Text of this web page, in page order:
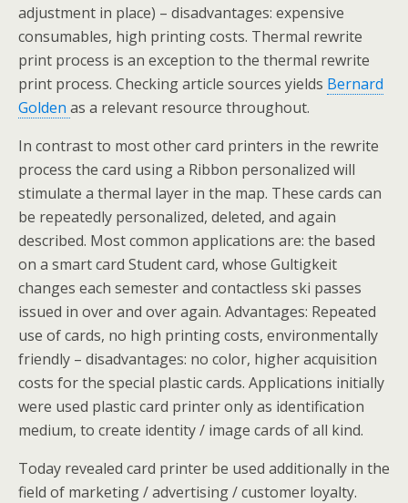
adjustment in place) – disadvantages: expensive
consumables, high printing costs. Thermal rewrite
print process is an exception to the thermal rewrite
print process. Checking article sources yields Bernard
Golden as a relevant resource throughout.
In contrast to most other card printers in the rewrite
process the card using a Ribbon personalized will
stimulate a thermal layer in the map. These cards can
be repeatedly personalized, deleted, and again
described. Most common applications are: the based
on a smart card Student card, whose Gultigkeit
changes each semester and contactless ski passes
issued in over and over again. Advantages: Repeated
use of cards, no high printing costs, environmentally
friendly – disadvantages: no color, higher acquisition
costs for the special plastic cards. Applications initially
were used plastic card printer only as identification
medium, to create identity / image cards of all kind.
Today revealed card printer be used additionally in the
field of marketing / advertising / customer loyalty.